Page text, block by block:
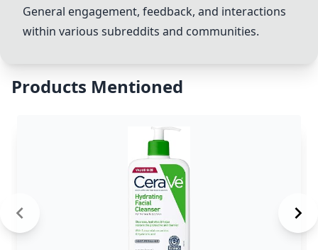
General engagement, feedback, and interactions
within various subreddits and communities.
Products Mentioned